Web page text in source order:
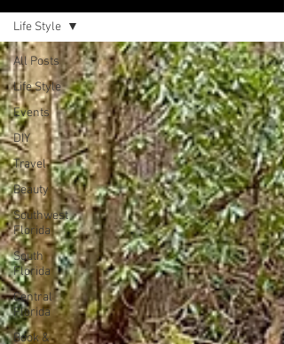
All Posts
Life Style
Events
DIY
Travel
Beauty
Southwest
Florida
South
Florida
Central
Florida
Book &
Life Style